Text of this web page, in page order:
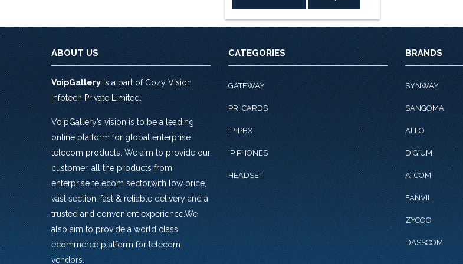
Rs.11,800.0.Rs.9,322.0.
ABOUT US
VoipGalleryis a part of Cozy Vision
Infotech Private Limited.
VoipGallery’s vision is to be a leading
online platform for global enterprise
telecom products. We aim to provide our
customer, all the products from
enterprise telecom sector,with low price,
vast section, fast & reliable delivery and a
trusted and convenient experience.We
also aim to provide a world class
ecommerce platform for telecom
vendors.
CATEGORIES
GATEWAY
PRI CARDS
IP-PBX
IP PHONES
HEADSET
BRANDS
SYNWAY
SANGOMA
ALLO
DIGIUM
ATCOM
FANVIL
ZYCOO
DASSCOM